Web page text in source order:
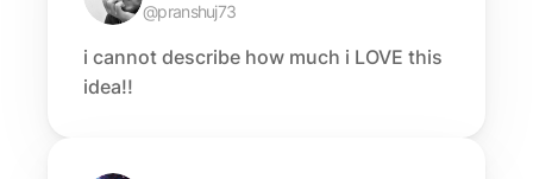
@pranshuj73
i cannot describe how much i LOVE this
idea!!